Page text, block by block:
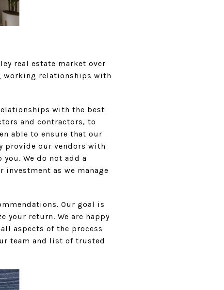
real estate market over
working relationships with
with the best
and contractors, to
able to ensure that our
provide our vendors with
We do not add a
as we manage
Our goal is
your return. We are happy
aspects of the process
team and list of trusted